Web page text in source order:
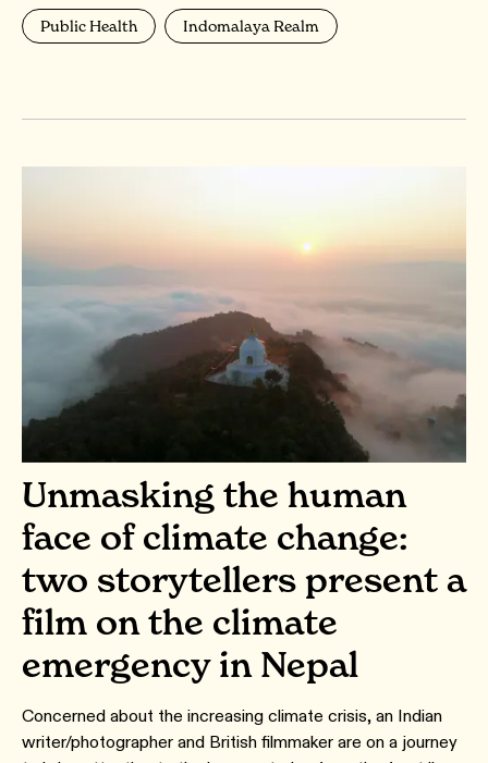
Public Health Indomalaya Realm
Unmasking the human
face of climate change:
two storytellers present a
film on the climate
emergency in Nepal
Concerned about the increasing climate crisis, an Indian
writer/photographer and British filmmaker are on a journey